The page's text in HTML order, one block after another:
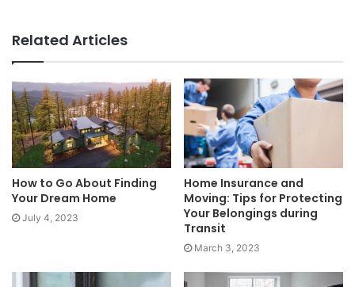
Related Articles
How to Go About Finding
Your Dream Home
July 4, 2023
Home Insurance and
Moving: Tips for Protecting
Your Belongings during
Transit
March 3, 2023